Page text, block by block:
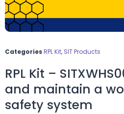
CategoriesRPL Kit, SIT Products
RPL Kit –
and maintain a
safety system